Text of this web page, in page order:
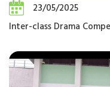
23/05/2025
Inter-class Drama